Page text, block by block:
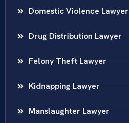
Domestic Violence Lawyer
Drug Distribution Lawyer
Felony Theft Lawyer
Kidnapping Lawyer
Manslaughter Lawyer